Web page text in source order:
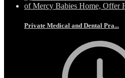
Private Medical and Dental Pra...